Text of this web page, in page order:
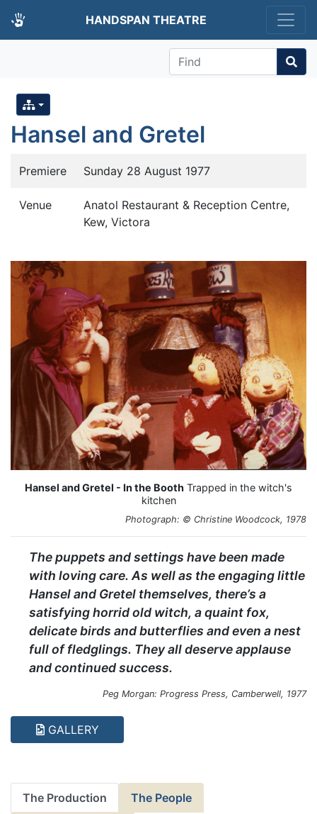
HANDSPAN THEATRE
Find
Hansel and Gretel
Premiere Sunday 28 August 1977
Venue
Anatol Restaurant & Reception Centre,
Kew, Victora
Hansel and Gretel - In the Booth Trapped in the witch's
kitchen
Photograph: © Christine Woodcock, 1978
The puppets and settings have been made
with loving care. As well as the engaging little
Hansel and Gretel themselves, there’s a
satisfying horrid old witch, a quaint fox,
delicate birds and butterflies and even a nest
full of fledglings. They all deserve applause
and continued success.
Peg Morgan: Progress Press, Camberwell, 1977
GALLERY
The Production The People